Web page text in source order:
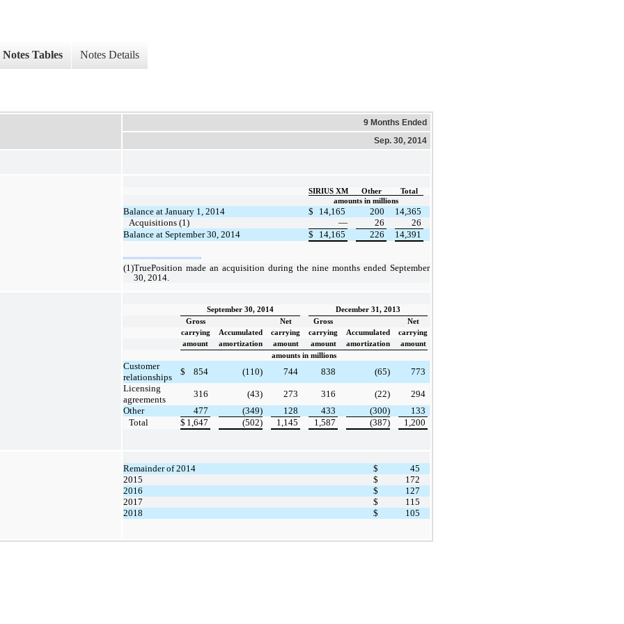
Notes Tables Notes Details
9 Months Ended
Sep. 30, 2014
SIRIUS XM Other
Total
amounts in millions
Balance at January 1, 2014 $ 14,165 200
14,365
Acquisitions (1)
— 26
26
Balance at September 30, 2014
$ 14,165 226 14,391
(1)TruePosition made an acquisition during the nine months ended September
30, 2014
September 30, 2014
December 31, 2013
Gross
Net Gross
Net
carrying
Accumulated carrying carrying Accumulated
carrying
amount
amortization amount amount amortization
amount
amounts in millions
Customer
relationships
$ 854 (110) 744 838 (65)
773
Licensing
agreements
316 (43) 273 316 (22)
294
Other
477 (349) 128 433 (300)
133
Total
$ 1,647 (502) 1,145 1,587 (387) 1,200
Remainder of 2014 $
45
2015
$
172
2016
$
127
2017
$
115
2018
$ 105